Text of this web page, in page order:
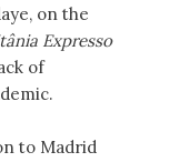
on the
Expresso
of
to Madrid